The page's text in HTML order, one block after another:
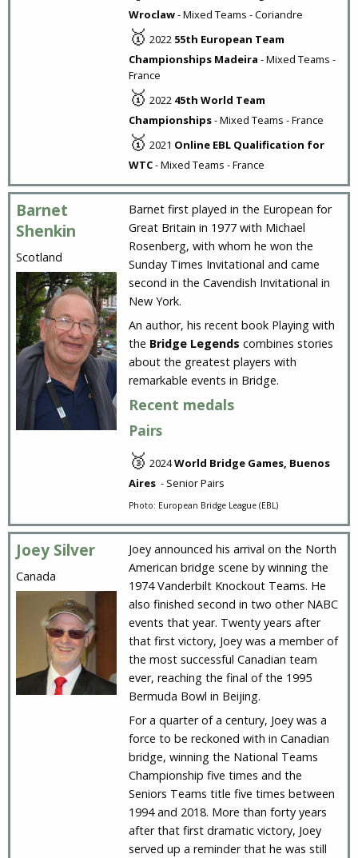
Wroclaw- Mixed Teams - Coriandre
🥇 2022 55th European Team
Championships Madeira - Mixed Teams -
France
🥇 2022 45th World Team
Championships- Mixed Teams - France
🥇 2021 Online EBL Qualification for
WTC- Mixed Teams - France
Barnet
Shenkin
Scotland
Barnet first played in the European for
Great Britain in 1977 with Michael
Rosenberg, with whom he won the
Sunday Times Invitational and came
second in the Cavendish Invitational in
New York.
An author, his recent book Playing with
the Bridge Legends combines stories
about the greatest players with
remarkable events in Bridge.
Recent medals
Pairs
🥉 2024World Bridge Games, Buenos
Aires - Senior Pairs
Photo: European Bridge League (EBL)
Joey Silver
Canada
Joey announced his arrival on the North
American bridge scene by winning the
1974 Vanderbilt Knockout Teams. He
also finished second in two other NABC
events that year. Twenty years after
that first victory, Joey was a member of
the most successful Canadian team
ever, reaching the final of the 1995
Bermuda Bowl in Beijing.
For a quarter of a century, Joey was a
force to be reckoned with in Canadian
bridge, winning the National Teams
Championship five times and the
Seniors Teams title five times between
1994 and 2018. More than forty years
after that first dramatic victory, Joey
served up a reminder that he was still